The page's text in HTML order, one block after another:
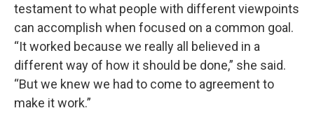
testament to what people with different viewpoints
can accomplish when focused on a common goal.
“It worked because we really all believed in a
different way of how it should be done,” she said.
“But we knew we had to come to agreement to
make it work.”